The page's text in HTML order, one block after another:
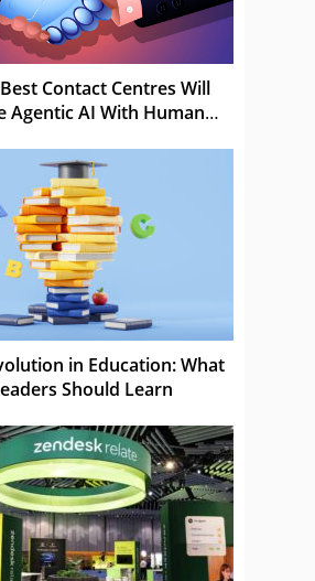
Contact Centres Will
Agentic AI With Human
in Education: What
Should Learn